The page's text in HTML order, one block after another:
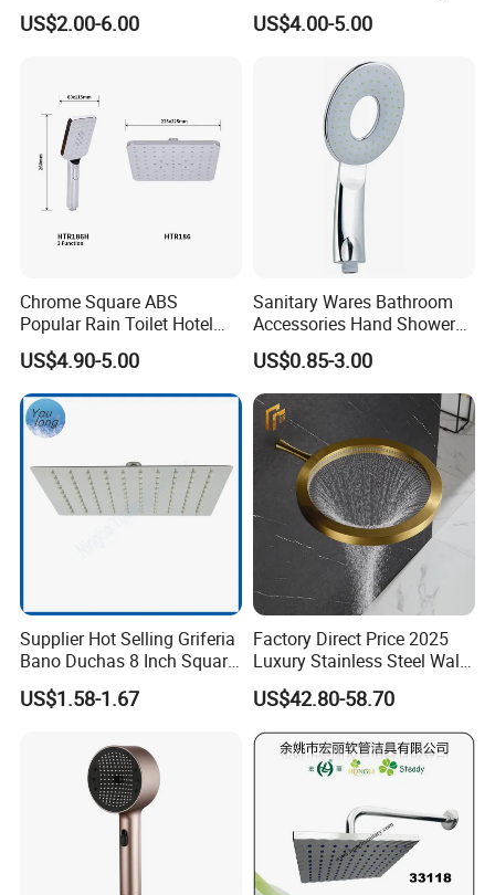
Set for Public Bathroom
Shower
US$2.00-6.00
Switch Ktw W270 Dvgw for
Germany Market
US$4.00-5.00
Chrome Square ABS
Popular Rain Toilet Hotel
Shower Bath Set
US$4.90-5.00
Sanitary Wares Bathroom
Accessories Hand Shower
Head Shower Set
US$0.85-3.00
Supplier Hot Selling Griferia
Bano Duchas 8 Inch Square
Over Head Shower Head
US$1.58-1.67
Factory Direct Price 2025
Luxury Stainless Steel Wall
Mounted Brushed Gold
Bathroom Waterfall Ceiling
Rain Shower Head Faucet
System
US$42.80-58.70